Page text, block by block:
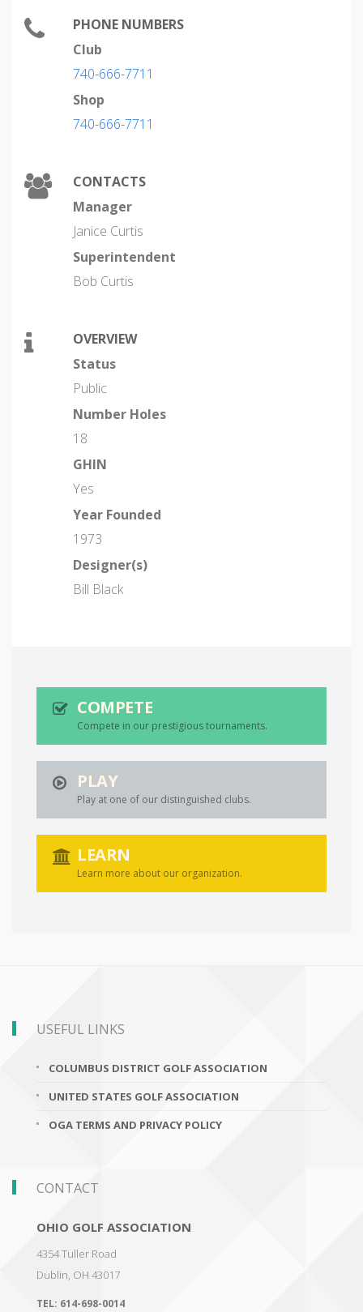
PHONE NUMBERS
Club
740-666-7711
Shop
740-666-7711
CONTACTS
Manager
Janice Curtis
Superintendent
Bob Curtis
OVERVIEW
Status
Public
Number Holes
18
GHIN
Yes
Year Founded
1973
Designer(s)
Bill Black
COMPETE
Compete in our prestigious tournaments.
PLAY
Play at one of our distinguished clubs.
LEARN
Learn more about our organization.
USEFUL LINKS
COLUMBUS DISTRICT GOLF ASSOCIATION
UNITED STATES GOLF ASSOCIATION
OGA TERMS AND PRIVACY POLICY
CONTACT
OHIO GOLF ASSOCIATION
4354 Tuller Road
Dublin, OH 43017
TEL: 614-698-0014